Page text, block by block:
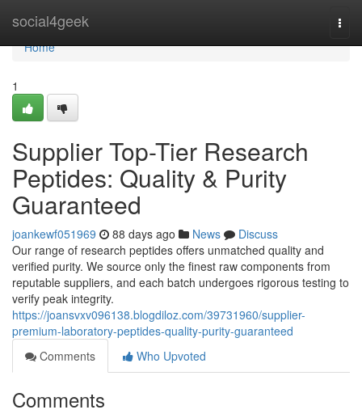
social4geek
Home
Home
1
Supplier Top-Tier Research
Peptides: Quality & Purity
Guaranteed
joankewf051969 88 days ago News
Discuss
Our range of research peptides offers unmatched quality and
verified purity. We source only the finest raw components from
reputable suppliers, and each batch undergoes rigorous testing to
verify peak integrity.
https://joansvxv096138.blogdiloz.com/39731960/supplier-
premium-laboratory-peptides-quality-purity-guaranteed
Comments
Who Upvoted
Comments